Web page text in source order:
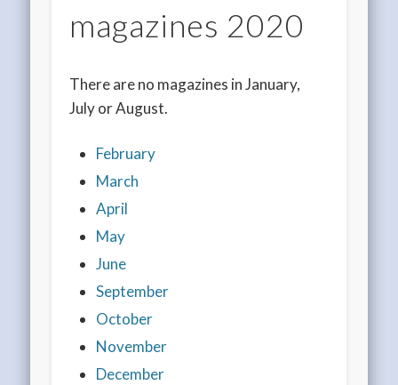
magazines 2020
There are no magazines in January,
July or August.
February
March
April
May
June
September
October
November
December